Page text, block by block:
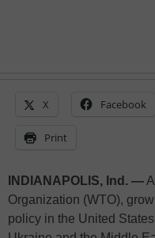
X Facebook
Print
INDIANAPOLIS, Ind. —
Organization (WTO),
policy in the United